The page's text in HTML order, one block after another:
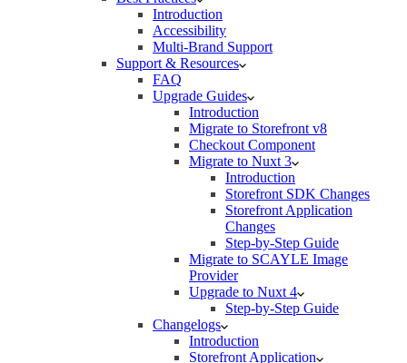
Introduction
Accessibility
Multi-Brand Support
Support & Resources
FAQ
Upgrade Guides
Introduction
Migrate to Storefront v8
Checkout Component
Migrate to Nuxt 3
Introduction
Storefront SDK Changes
Storefront Application
Changes
Step-by-Step Guide
Migrate to SCAYLE Image
Provider
Upgrade to Nuxt 4
Step-by-Step Guide
Changelogs
Introduction
Storefront Application